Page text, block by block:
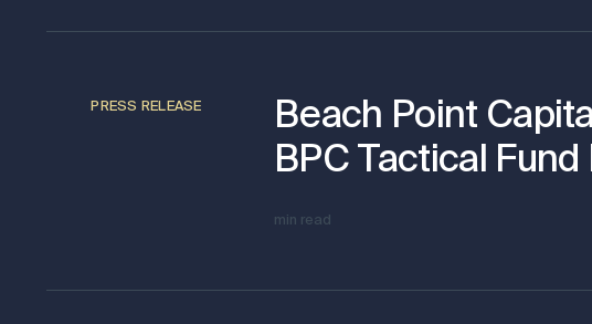
PRESS RELEASE
Beach Point
BPC Tactical
min read